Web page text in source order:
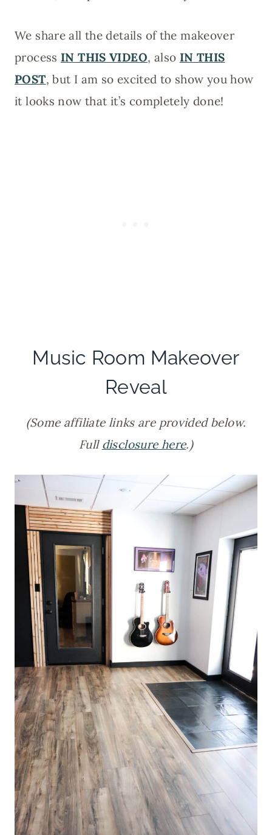
We share all the details of the makeover
process IN THIS VIDEO, also IN THIS
POST, but I am so excited to show you how
it looks now that it’s completely done!
Music Room Makeover
Reveal
(Some affiliate links are provided below.
Full disclosure here.)